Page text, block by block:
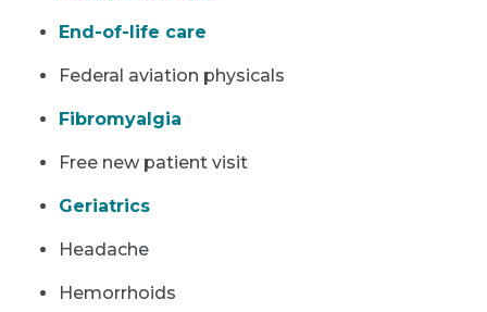
End-of-life care
Federal aviation physicals
Fibromyalgia
Free new patient visit
Geriatrics
Headache
Hemorrhoids